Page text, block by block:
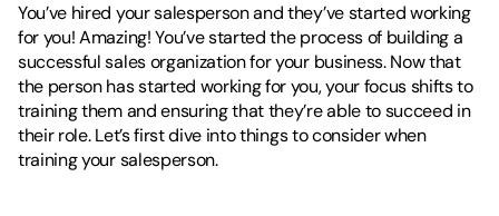
You’ve hired your salesperson and they’ve started working
for you! Amazing! You’ve started the process of building a
successful sales organization for your business. Now that
the person has started working for you, your focus shifts to
training them and ensuring that they’re able to succeed in
their role. Let’s first dive into things to consider when
training your salesperson.